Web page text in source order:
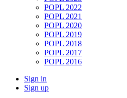
POPL 2022
POPL 2021
POPL 2020
POPL 2019
POPL 2018
POPL 2017
POPL 2016
Sign in
Sign up